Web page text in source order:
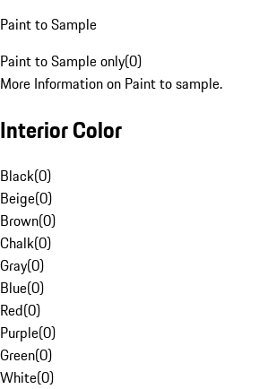
Paint to Sample
Paint to Sample only(0)
More Information on Paint to sample.
Interior Color
Black(0)
Beige(0)
Brown(0)
Chalk(0)
Gray(0)
Blue(0)
Red(0)
Purple(0)
Green(0)
White(0)